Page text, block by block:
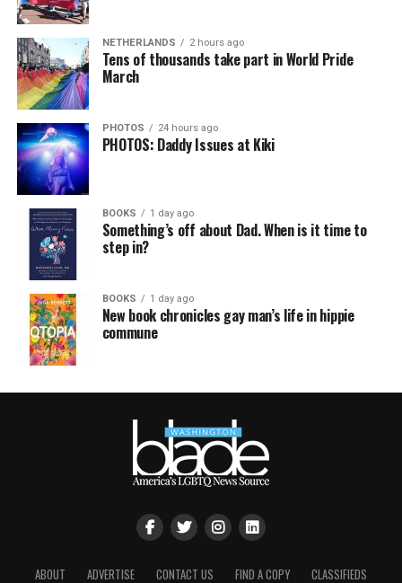
NETHERLANDS 2 hours ago
Tens of thousands take part in World Pride
March
PHOTOS 24 hours ago
PHOTOS: Daddy Issues at Kiki
BOOKS 1 day ago
Something’s off about Dad. When is it time to
step in?
BOOKS 1 day ago
New book chronicles gay man’s life in hippie
commune
ABOUT ADVERTISE CONTACT US FIND A COPY CLASSIFIEDS